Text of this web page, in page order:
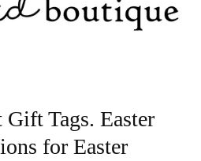
Gift Tags. Easter
for Easter